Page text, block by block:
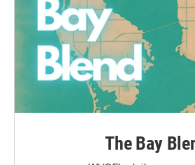
The Bay